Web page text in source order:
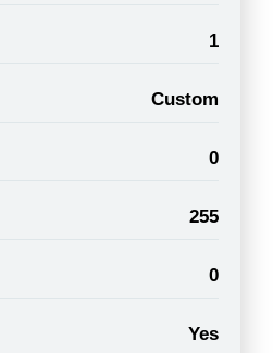
1
Custom
0
255
0
Yes